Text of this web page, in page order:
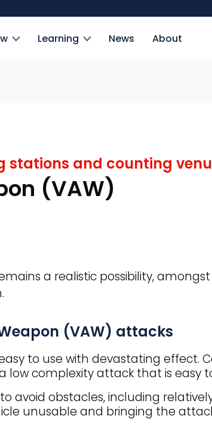
Learning News About
stations and counting
(VAW)
a realistic possibility,
(VAW) attacks
to use with devastating effect.
low complexity attack that is easy
avoid obstacles, including
unusable and bringing the